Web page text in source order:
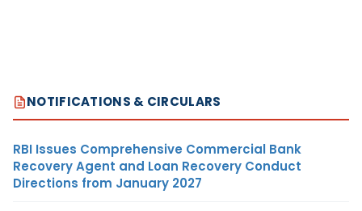
NOTIFICATIONS & CIRCULARS
RBI Issues Comprehensive Commercial Bank
Recovery Agent and Loan Recovery Conduct
Directions from January 2027